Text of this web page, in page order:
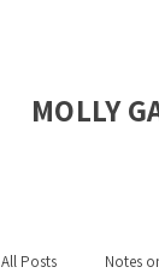
MOLLY
All Posts Notes